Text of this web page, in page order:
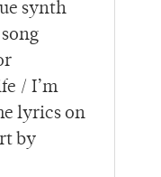
synth
/ I’m
lyrics on
by